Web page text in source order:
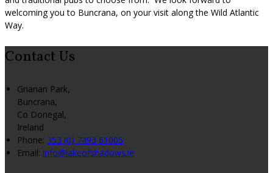
welcoming you to Buncrana, on your visit along the Wild Atlantic
Way.
Contact Us
Grianan Park,
Buncrana,
Co Donegal,
Ireland
Phone: 353 (0) 7493 61005
Email: info@lakeofshadows.ie